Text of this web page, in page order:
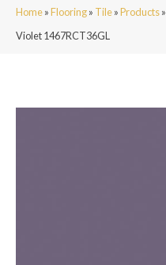
Home»Flooring» Tile»Products»
Violet 1467RCT36GL